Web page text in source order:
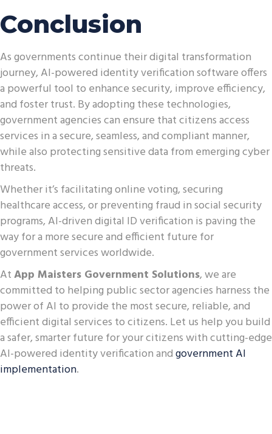
Conclusion
As governments continue their digital transformation
journey, AI-powered identity verification software offers
a powerful tool to enhance security, improve efficiency,
and foster trust. By adopting these technologies,
government agencies can ensure that citizens access
services in a secure, seamless, and compliant manner,
while also protecting sensitive data from emerging cyber
threats.
Whether it’s facilitating online voting, securing
healthcare access, or preventing fraud in social security
programs, AI-driven digital ID verification is paving the
way for a more secure and efficient future for
government services worldwide.
AtApp Maisters Government Solutions, we are
committed to helping public sector agencies harness the
power of AI to provide the most secure, reliable, and
efficient digital services to citizens. Let us help you build
a safer, smarter future for your citizens with cutting-edge
AI-powered identity verification andgovernment AI
implementation.